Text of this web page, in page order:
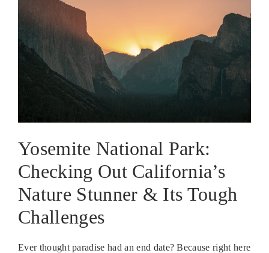
Yosemite National Park:
Checking Out California’s
Nature Stunner & Its Tough
Challenges
Ever thought paradise had an end date? Because right here